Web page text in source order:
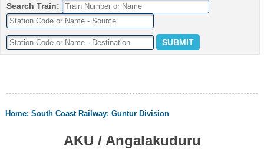
Search Train:
Home:South Coast Railway:Guntur Division
AKU / Angalakuduru